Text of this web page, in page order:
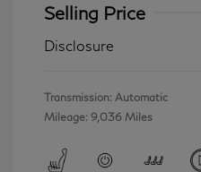
Selling Price
Disclosure
Transmission: Automatic
Mileage: 9,036 Miles